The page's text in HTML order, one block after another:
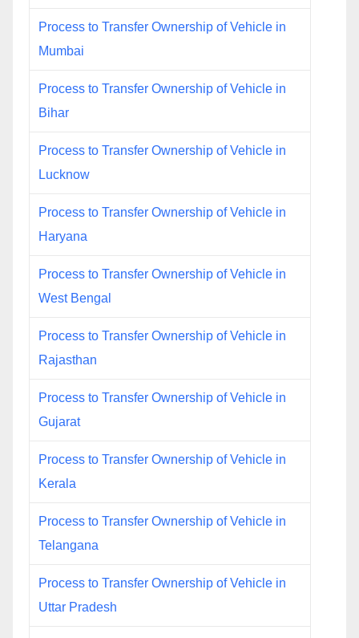
Process to Transfer Ownership of Vehicle in
Mumbai
Process to Transfer Ownership of Vehicle in
Bihar
Process to Transfer Ownership of Vehicle in
Lucknow
Process to Transfer Ownership of Vehicle in
Haryana
Process to Transfer Ownership of Vehicle in
West Bengal
Process to Transfer Ownership of Vehicle in
Rajasthan
Process to Transfer Ownership of Vehicle in
Gujarat
Process to Transfer Ownership of Vehicle in
Kerala
Process to Transfer Ownership of Vehicle in
Telangana
Process to Transfer Ownership of Vehicle in
Uttar Pradesh